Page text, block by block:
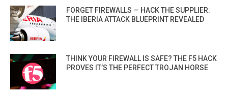
FORGET FIREWALLS — HACK THE SUPPLIER:
THE IBERIA ATTACK BLUEPRINT REVEALED
THINK YOUR FIREWALL IS SAFE? THE F5 HACK
PROVES IT’S THE PERFECT TROJAN HORSE